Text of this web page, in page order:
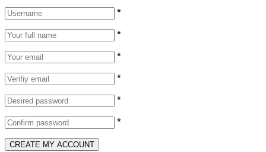
*
*
*
*
*
*